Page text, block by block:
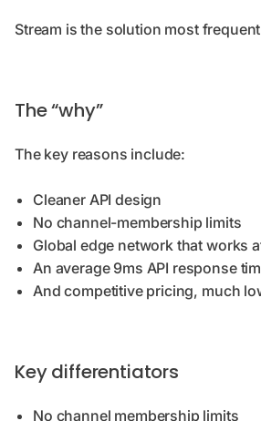
Stream is the solution most
The “why”
The key reasons include:
Cleaner API design
No channel-membership limits
Global edge network that works
An average 9ms API response
And competitive pricing, much
Key differentiators
No channel membership limits